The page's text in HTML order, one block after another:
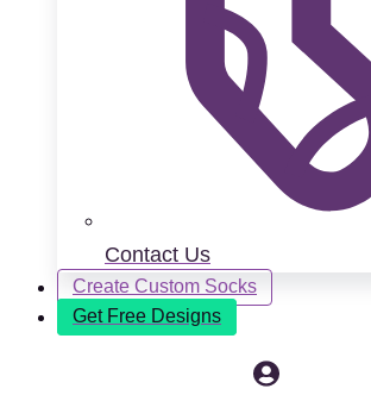
Contact Us
Create Custom Socks
Get Free Designs